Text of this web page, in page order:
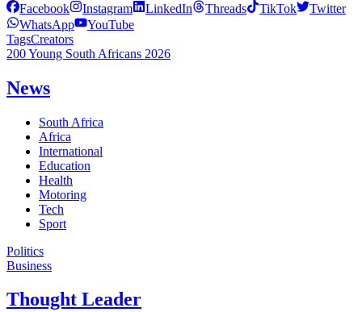
Facebook Instagram LinkedIn Threads TikTok
Twitter
WhatsApp
YouTube
TagsCreators
200 Young South Africans 2026
News
South Africa
Africa
International
Education
Health
Motoring
Tech
Sport
Politics
Business
Thought Leader